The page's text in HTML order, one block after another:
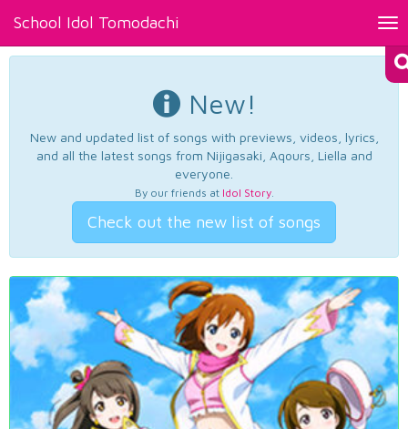
School Idol Tomodachi
New!
New and updated list of songs with previews, videos, lyrics,
and all the latest songs from Nijigasaki, Aqours, Liella and
everyone.
By our friends at Idol Story.
Check out the new list of songs